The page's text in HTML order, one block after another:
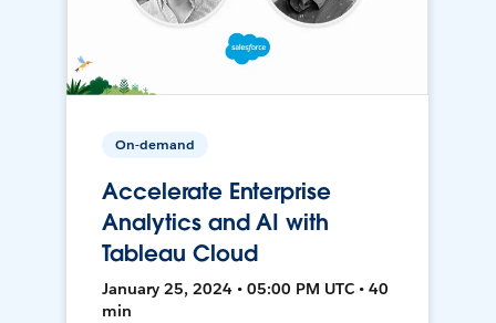
On-demand
Accelerate Enterprise
Analytics and AI with
Tableau Cloud
January 25, 2024 • 05:00 PM UTC • 40
min